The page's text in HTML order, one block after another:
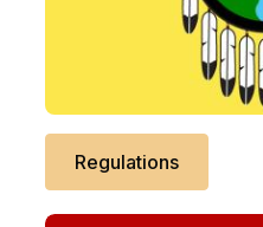
Regulations